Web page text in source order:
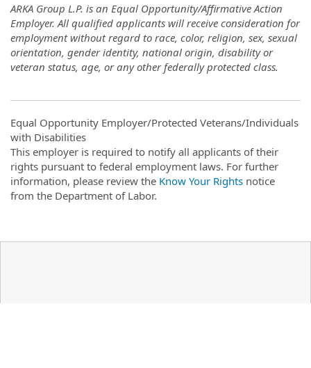
ARKA Group L.P. is an Equal Opportunity/Affirmative Action
Employer. All qualified applicants will receive consideration for
employment without regard to race, color, religion, sex, sexual
orientation, gender identity, national origin, disability or
veteran status, age, or any other federally protected class.
Equal Opportunity Employer/Protected Veterans/Individuals
with Disabilities
This employer is required to notify all applicants of their
rights pursuant to federal employment laws. For further
information, please review the Know Your Rights notice
from the Department of Labor.